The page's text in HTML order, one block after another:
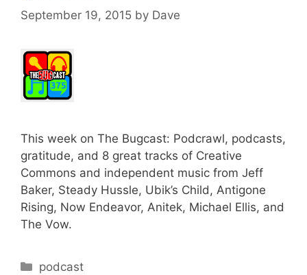
September 19, 2015 by Dave
This week on The Bugcast: Podcrawl, podcasts,
gratitude, and 8 great tracks of Creative
Commons and independent music from Jeff
Baker, Steady Hussle, Ubik’s Child, Antigone
Rising, Now Endeavor, Anitek, Michael Ellis, and
The Vow.
Categories
podcast